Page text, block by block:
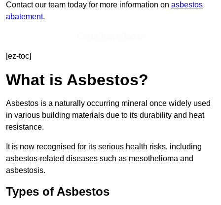
Contact our team today for more information on asbestos
abatement.
[ez-toc]
What is Asbestos?
Asbestos is a naturally occurring mineral once widely used
in various building materials due to its durability and heat
resistance.
It is now recognised for its serious health risks, including
asbestos-related diseases such as mesothelioma and
asbestosis.
Types of Asbestos